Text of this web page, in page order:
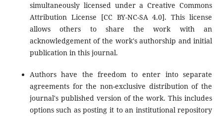
simultaneously licensed under a Creative Commons
Attribution License [CC BY-NC-SA 4.0]. This license
allows others to share the work with an
acknowledgement of the work's authorship and initial
publication in this journal.
Authors have the freedom to enter into separate
agreements for the non-exclusive distribution of the
journal's published version of the work. This includes
options such as posting it to an institutional repository